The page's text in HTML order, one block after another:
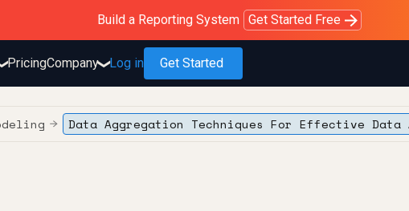
OWOX MCP Get answers you trust
Purblack – Ask Your Business Read the story
Purblack – Minutes vs Months Learn more
Purblack – Blind to See Read the Purblack story
Build a Reporting System Get Started Free
PricingCompany❯Log in Get Started
→ Data Aggregation Techniques For Effective Data